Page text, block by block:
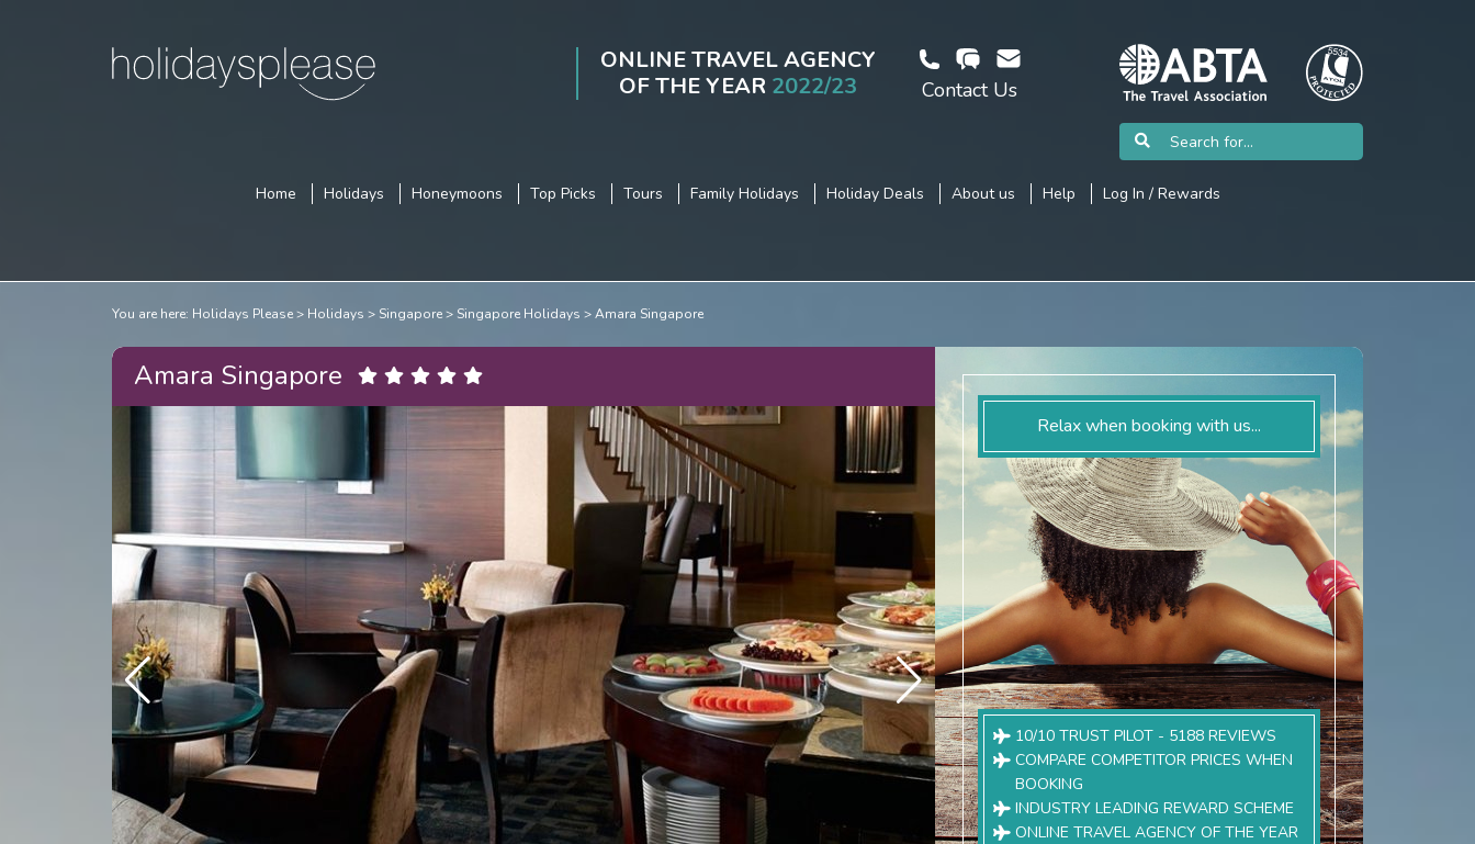
ONLINE TRAVEL AGENCY
OF THE YEAR 2022/23 Contact Us
Home Holidays Honeymoons Top Picks Tours Family Holidays Holiday Deals About us Help Log In / Rewards
You are here: Holidays Please Holidays Singapore Singapore Holidays Amara Singapore
Amara Singapore
Relax when booking with us...
10/10 TRUST PILOT - 5188 REVIEWS
COMPARE COMPETITOR PRICES WHEN
BOOKING
INDUSTRY LEADING REWARD SCHEME
ONLINE TRAVEL AGENCY OF THE YEAR